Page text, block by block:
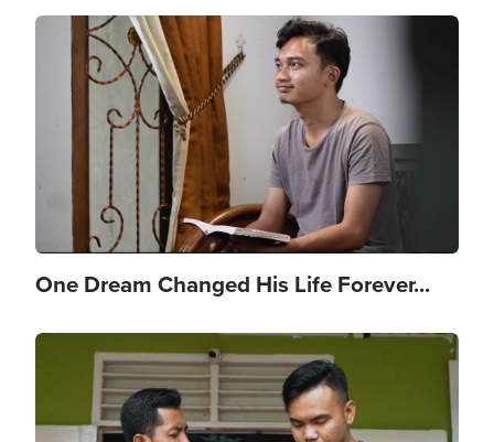
Image
One Dream Changed His Life Forever...
Image